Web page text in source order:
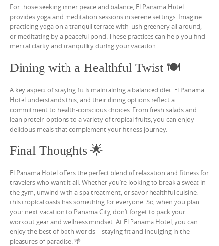
For those seeking inner peace and balance, El Panama Hotel
provides yoga and meditation sessions in serene settings. Imagine
practicing yoga on a tranquil terrace with lush greenery all around,
or meditating by a peaceful pond. These practices can help you find
mental clarity and tranquility during your vacation.
Dining with a Healthful Twist 🍽️
A key aspect of staying fit is maintaining a balanced diet. El Panama
Hotel understands this, and their dining options reflect a
commitment to health-conscious choices. From fresh salads and
lean protein options to a variety of tropical fruits, you can enjoy
delicious meals that complement your fitness journey.
Final Thoughts 🌟
El Panama Hotel offers the perfect blend of relaxation and fitness for
travelers who want it all. Whether you’re looking to break a sweat in
the gym, unwind with a spa treatment, or savor healthful cuisine,
this tropical oasis has something for everyone. So, when you plan
your next vacation to Panama City, don’t forget to pack your
workout gear and wellness mindset. At El Panama Hotel, you can
enjoy the best of both worlds—staying fit and indulging in the
pleasures of paradise. 🌴